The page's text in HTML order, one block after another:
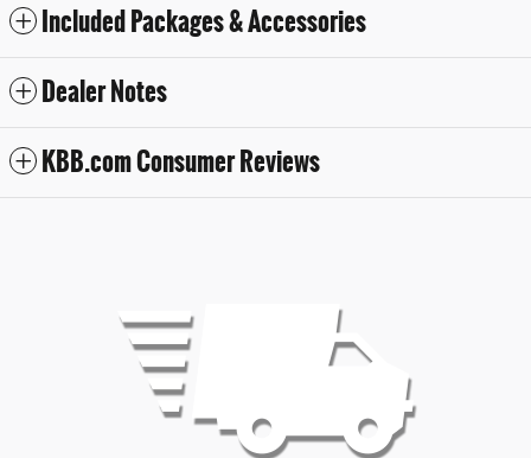
Included Packages & Accessories
Dealer Notes
KBB.com Consumer Reviews